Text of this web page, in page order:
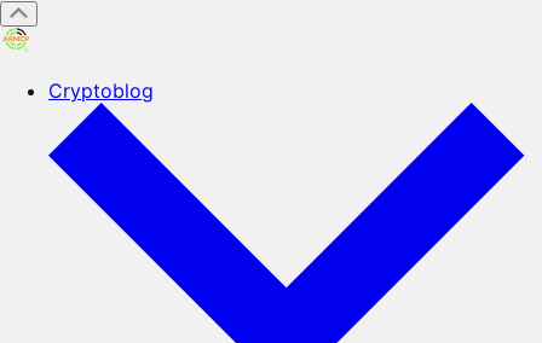
Cryptoblog